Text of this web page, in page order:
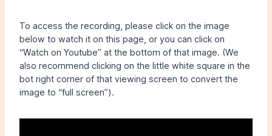
To access the recording, please click on the image
below to watch it on this page, or you can click on
“Watch on Youtube” at the bottom of that image. (We
also recommend clicking on the little white square in the
bot right corner of that viewing screen to convert the
image to “full screen”).